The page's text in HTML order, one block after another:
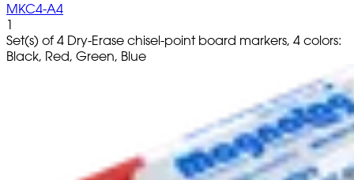
MKC4-A4
1
Set(s) of 4 Dry-Erase chisel-point board markers, 4 colors:
Black, Red, Green, Blue